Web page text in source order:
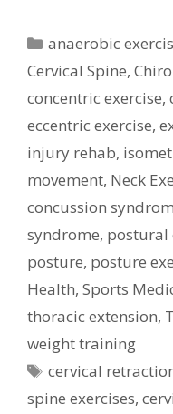
Categories
anaerobic
Cervical Spine,
concentric exercise,
eccentric exercise,
injury rehab,
movement, Neck
concussion
syndrome, postural
posture, posture
Health, Sports
thoracic extension,
weight training
Tags
cervical
spine exercises,